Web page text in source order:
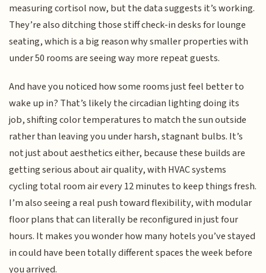
measuring cortisol now, but the data suggests it’s working.
They’re also ditching those stiff check-in desks for lounge
seating, which is a big reason why smaller properties with
under 50 rooms are seeing way more repeat guests.
And have you noticed how some rooms just feel better to
wake up in? That’s likely the circadian lighting doing its
job, shifting color temperatures to match the sun outside
rather than leaving you under harsh, stagnant bulbs. It’s
not just about aesthetics either, because these builds are
getting serious about air quality, with HVAC systems
cycling total room air every 12 minutes to keep things fresh.
I’m also seeing a real push toward flexibility, with modular
floor plans that can literally be reconfigured in just four
hours. It makes you wonder how many hotels you’ve stayed
in could have been totally different spaces the week before
you arrived.